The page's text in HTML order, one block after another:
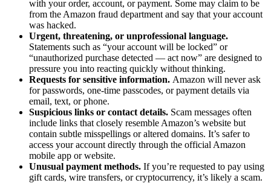
with your order, account, or payment. Some may claim to be
from the Amazon fraud department and say that your account
was hacked.
Urgent, threatening, or unprofessional language.
Statements such as “your account will be locked” or
“unauthorized purchase detected — act now” are designed to
pressure you into reacting quickly without thinking.
Requests for sensitive information. Amazon will never ask
for passwords, one-time passcodes, or payment details via
email, text, or phone.
Suspicious links or contact details. Scam messages often
include links that closely resemble Amazon’s website but
contain subtle misspellings or altered domains. It’s safer to
access your account directly through the official Amazon
mobile app or website.
Unusual payment methods. If you’re requested to pay using
gift cards, wire transfers, or cryptocurrency, it’s likely a scam.